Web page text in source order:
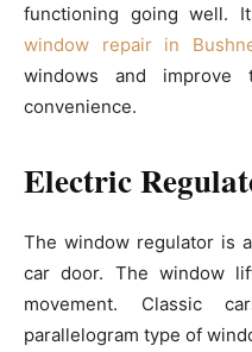
functioning going well.
window repair in
windows and improve
convenience.
Electric
The window regulator is
car door. The window
movement. Classic
parallelogram type of